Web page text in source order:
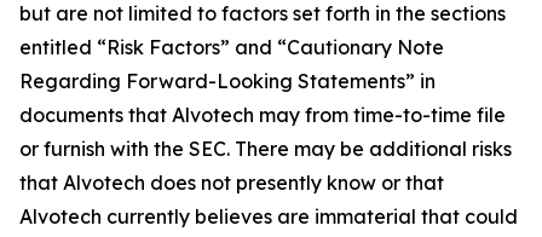
but are not limited to factors set forth in the sections
entitled “Risk Factors” and “Cautionary Note
Regarding Forward-Looking Statements” in
documents that Alvotech may from time-to-time file
or furnish with the SEC. There may be additional risks
that Alvotech does not presently know or that
Alvotech currently believes are immaterial that could